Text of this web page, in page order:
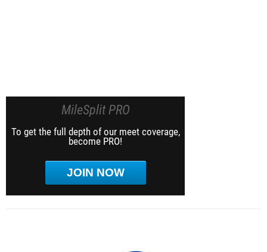
MileSplit PRO
To get the full depth of our meet coverage,
become PRO!
JOIN NOW